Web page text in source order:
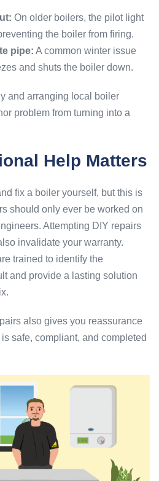
On older boilers, the pilot light
the boiler from firing.
pipe: A common winter issue
and shuts the boiler down.
and arranging local boiler
problem from turning into a
Help Matters
fix a boiler yourself, but this is
should only ever be worked on
Attempting DIY repairs
invalidate your warranty.
trained to identify the
and provide a lasting solution
also gives you reassurance
safe, compliant, and completed